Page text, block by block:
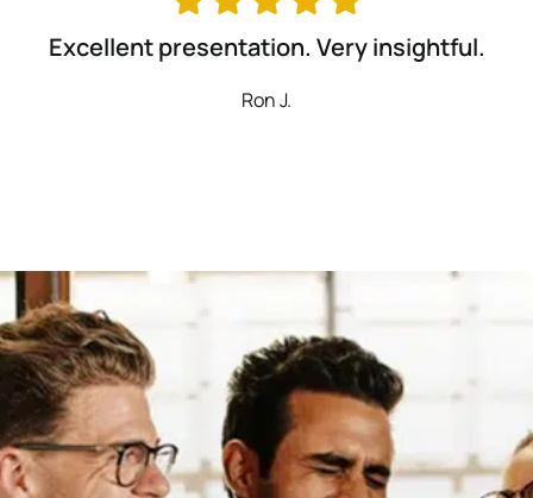
Excellent presentation. Very insightful.
Ron J.